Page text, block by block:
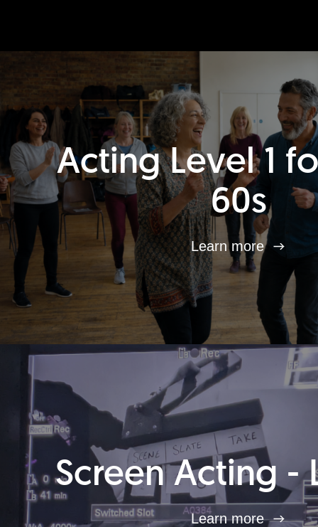
Acting Level 1
60s
Learn more
Screen Acting -
Learn more